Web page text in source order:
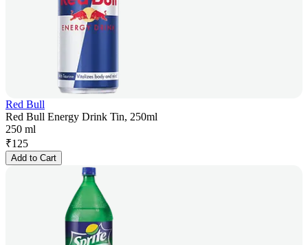
Red Bull
Red Bull Energy Drink Tin, 250ml
250 ml
₹125
Add to Cart